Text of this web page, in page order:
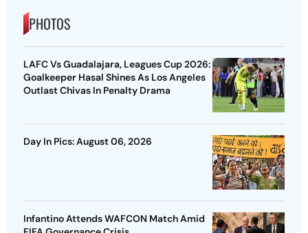
PHOTOS
LAFC Vs Guadalajara, Leagues Cup 2026:
Goalkeeper Hasal Shines As Los Angeles
Outlast Chivas In Penalty Drama
Day In Pics: August 06, 2026
Infantino Attends WAFCON Match Amid